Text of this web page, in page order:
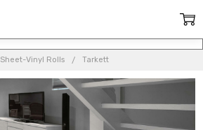
Sheet-Vinyl Rolls Tarkett